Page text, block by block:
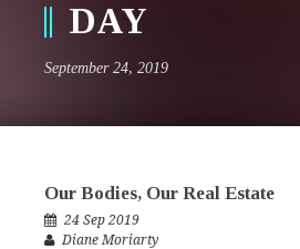
DAY
September 24, 2019
Our Bodies, Our Real Estate
24 Sep 2019
Diane Moriarty